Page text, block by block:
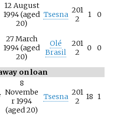
12 August
1994 (aged
20)
Tsesna 201
2
1 0
27 March
1994 (aged
20)
Olé
Brasil
201
2
0 0
on loan
8
Novembe
r 1994
(aged 20)
Tsesna 201
2
18 1